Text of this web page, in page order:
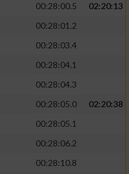
00:28:00.5
02:20:13
00:28:01.2
00:28:03.4
00:28:04.1
00:28:04.3
00:28:05.0
02:20:38
00:28:05.1
00:28:06.2
00:28:10.8